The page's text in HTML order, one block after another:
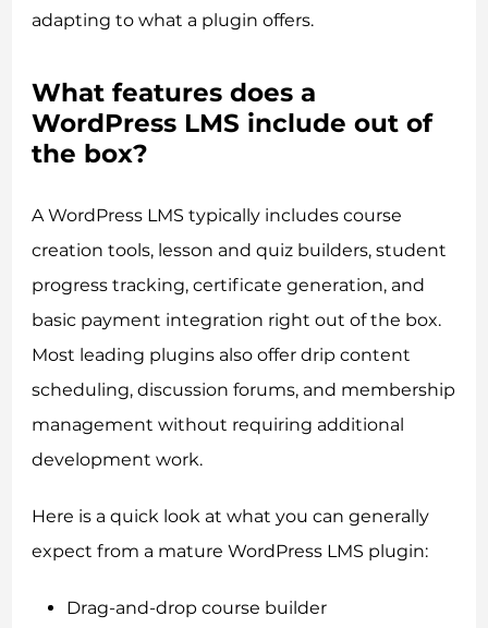
adapting to what a plugin offers.
What features does a
WordPress LMS include out of
the box?
A WordPress LMS typically includes course
creation tools, lesson and quiz builders, student
progress tracking, certificate generation, and
basic payment integration right out of the box.
Most leading plugins also offer drip content
scheduling, discussion forums, and membership
management without requiring additional
development work.
Here is a quick look at what you can generally
expect from a mature WordPress LMS plugin:
Drag-and-drop course builder